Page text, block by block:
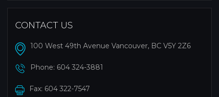
CONTACT US
100 West 49th Avenue Vancouver, BC V5Y 2Z6
Phone: 604 324-3881
Fax: 604 322-7547